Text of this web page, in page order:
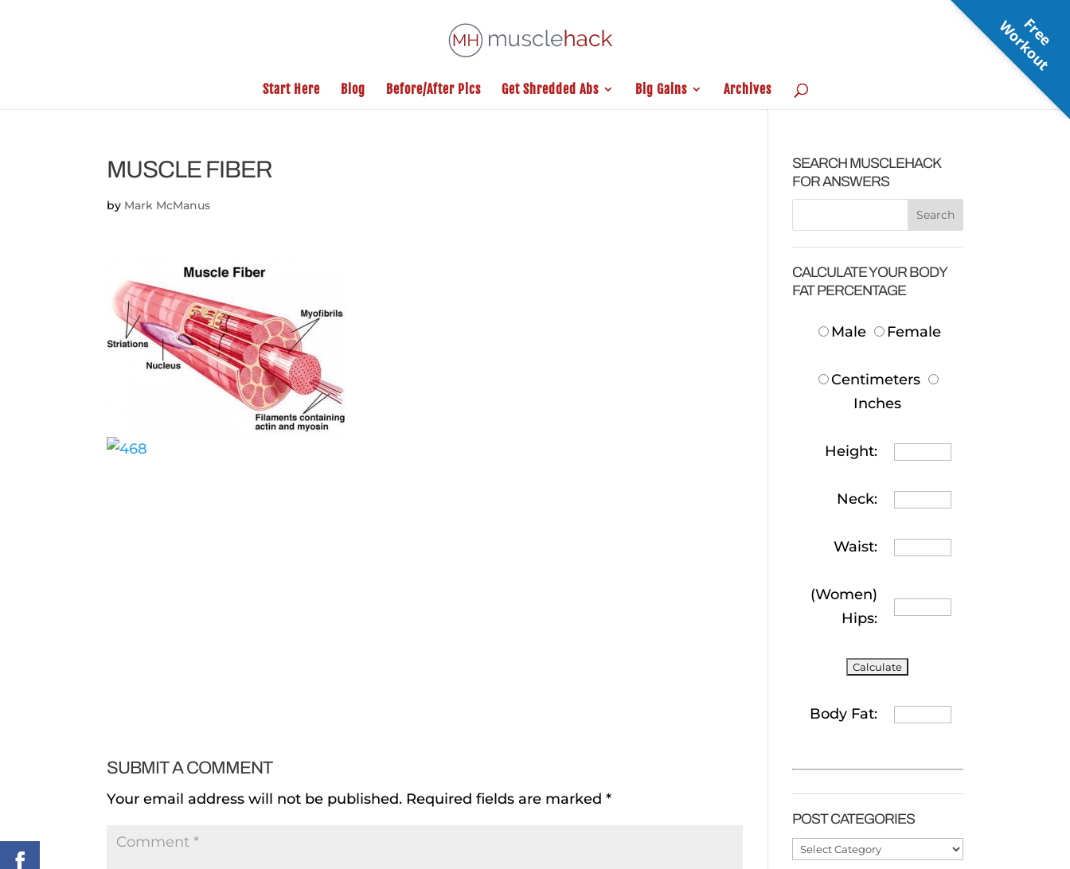
Start Here Blog Before/After Pics Get Shredded Abs Big Gains Archives
MUSCLE FIBER
by Mark McManus
SUBMIT A COMMENT
Your email address will not be published. Required fields are marked*
SEARCH MUSCLEHACK
FOR ANSWERS
CALCULATE YOUR BODY
FAT PERCENTAGE
Male Female
Centimeters
Inches
Height:
Neck:
Waist:
(Women)
Hips:
Body Fat:
POST CATEGORIES
Post
F
r
e
e
W
o
r
k
o
u
t